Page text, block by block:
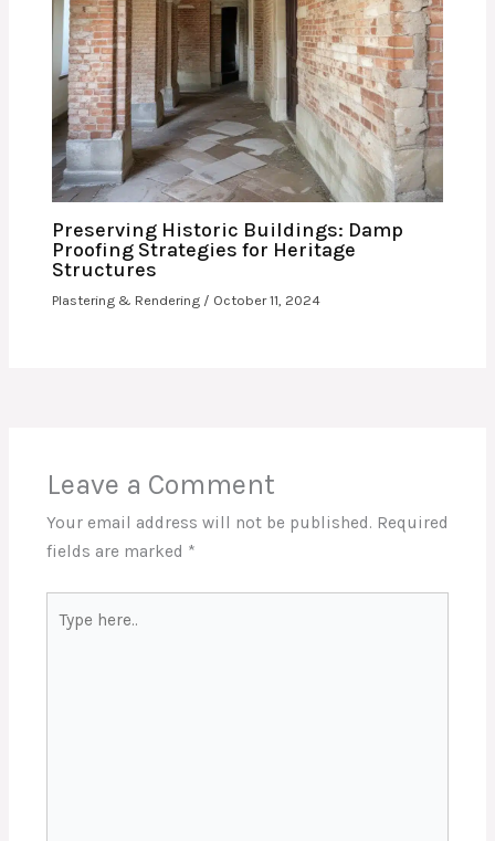
Preserving Historic Buildings: Damp
Proofing Strategies for Heritage
Structures
Plastering & Rendering / October 11, 2024
Leave a Comment
Your email address will not be published. Required
fields are marked *
here..